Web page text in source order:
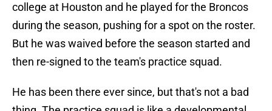
college at Houston and he played for the Broncos
during the season, pushing for a spot on the roster.
But he was waived before the season started and
then re-signed to the team's practice squad.
He has been there ever since, but that's not a bad